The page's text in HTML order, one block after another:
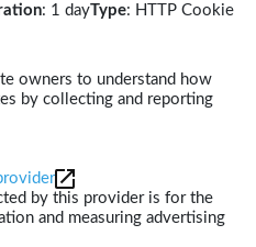
: 1 dayType: HTTP Cookie
owners to understand how
by collecting and reporting
by this provider is for the
and measuring advertising